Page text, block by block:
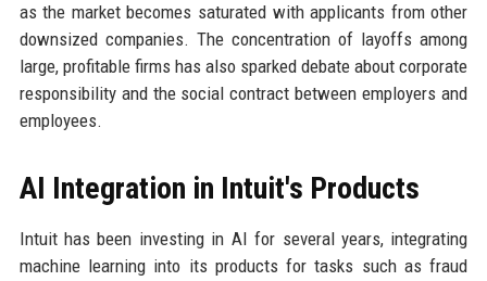
as the market becomes saturated with applicants from other
downsized companies. The concentration of layoffs among
large, profitable firms has also sparked debate about corporate
responsibility and the social contract between employers and
employees.
AI Integration in Intuit's Products
Intuit has been investing in AI for several years, integrating
machine learning into its products for tasks such as fraud